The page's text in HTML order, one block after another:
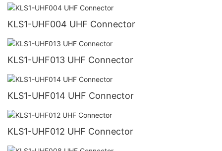
KLS1-UHF004 UHF Connector
KLS1-UHF013 UHF Connector
KLS1-UHF014 UHF Connector
KLS1-UHF012 UHF Connector